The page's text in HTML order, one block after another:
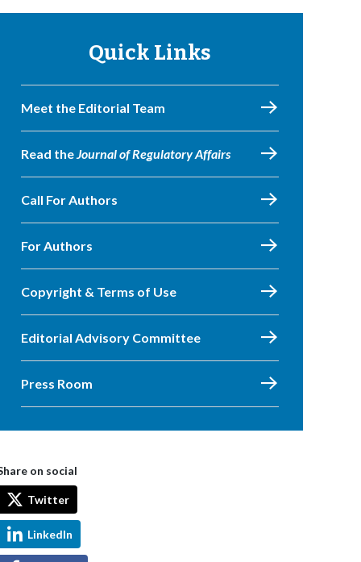
Quick Links
Meet the Editorial Team
Read theJournal of Regulatory Affairs
Call For Authors
For Authors
Copyright & Terms of Use
Editorial Advisory Committee
Press Room
on social
Twitter
LinkedIn